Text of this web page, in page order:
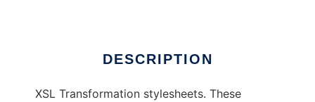
DESCRIPTION
XSL Transformation stylesheets. These